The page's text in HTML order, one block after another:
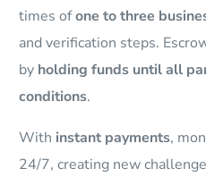
times ofone to three
and verification steps.
by holding funds until all
conditions.
With instant payments,
24/7, creating new